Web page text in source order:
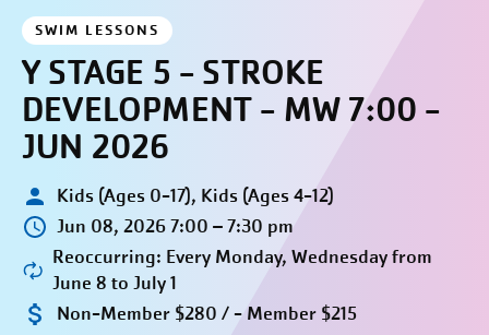
SWIM LESSONS
Y STAGE 5 - STROKE
DEVELOPMENT - MW 7:00 -
JUN 2026
Kids (Ages 0-17), Kids (Ages 4-12)
Jun 08, 2026 7:00 – 7:30 pm
Reoccurring: Every Monday, Wednesday from
June 8 to July 1
Non-Member $280 / - Member $215